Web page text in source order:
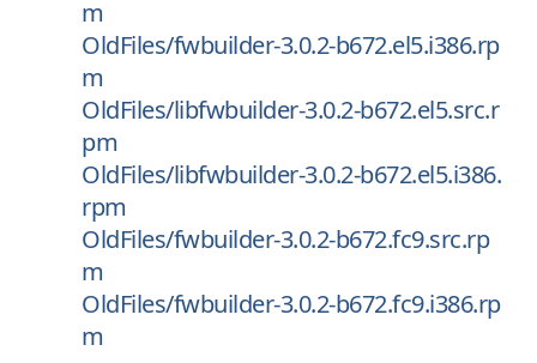
m
OldFiles/fwbuilder-3.0.2-b672.el5.i386.rp
m
OldFiles/libfwbuilder-3.0.2-b672.el5.src.r
pm
OldFiles/libfwbuilder-3.0.2-b672.el5.i386.
rpm
OldFiles/fwbuilder-3.0.2-b672.fc9.src.rp
m
OldFiles/fwbuilder-3.0.2-b672.fc9.i386.rp
m